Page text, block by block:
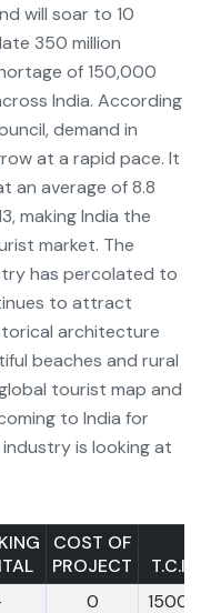
will soar to 10
350 million
of 150,000
India. According
demand in
at a rapid pace. It
an average of 8.8
making India the
market. The
has percolated to
to attract
architecture
beaches and rural
tourist map and
to India for
is looking at
COST OF
PROJECT
T.C.I
0 1500